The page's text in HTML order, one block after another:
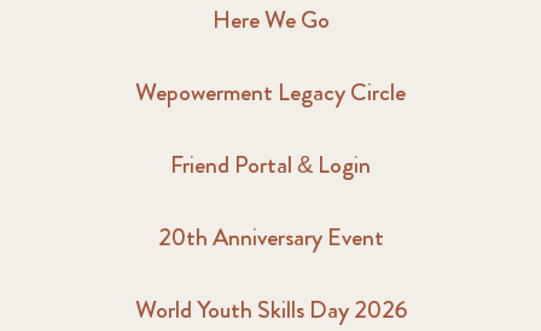
Here We Go
Wepowerment Legacy Circle
Friend Portal & Login
20th Anniversary Event
World Youth Skills Day 2026